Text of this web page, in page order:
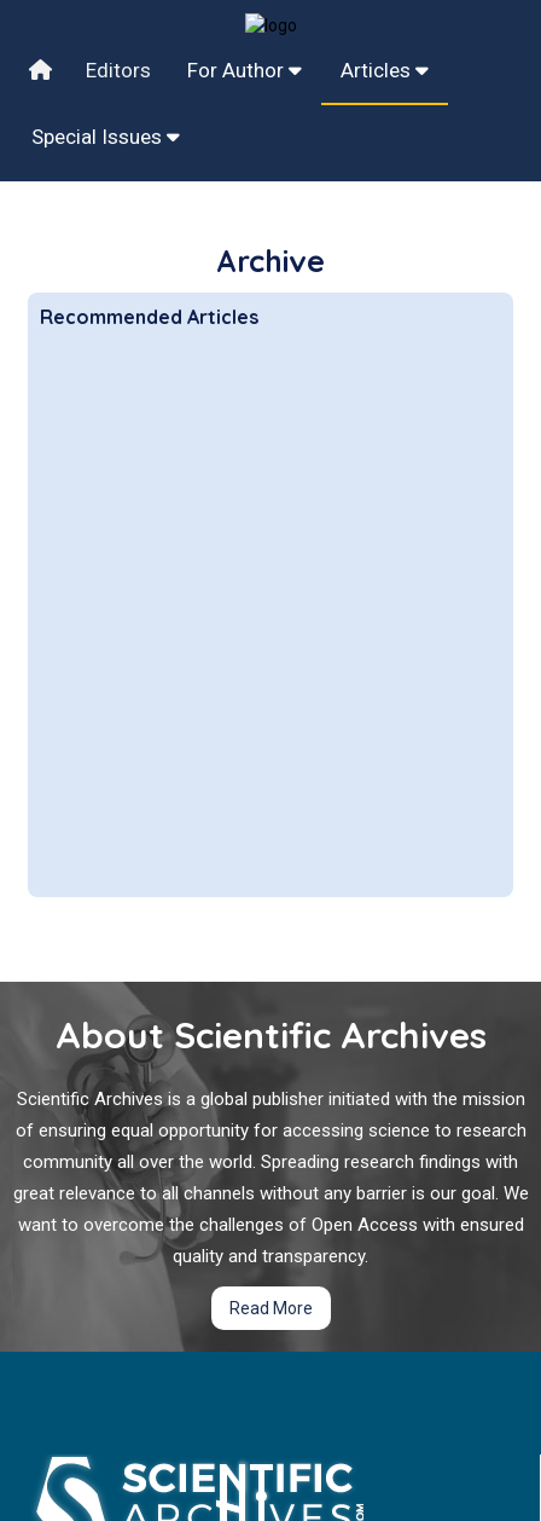
Editors For Author Articles
Special Issues
Archive
Recommended Articles
About Scientific Archives
Scientific Archives is a global publisher initiated with the mission
of ensuring equal opportunity for accessing science to research
community all over the world. Spreading research findings with
great relevance to all channels without any barrier is our goal. We
want to overcome the challenges of Open Access with ensured
quality and transparency.
Read More